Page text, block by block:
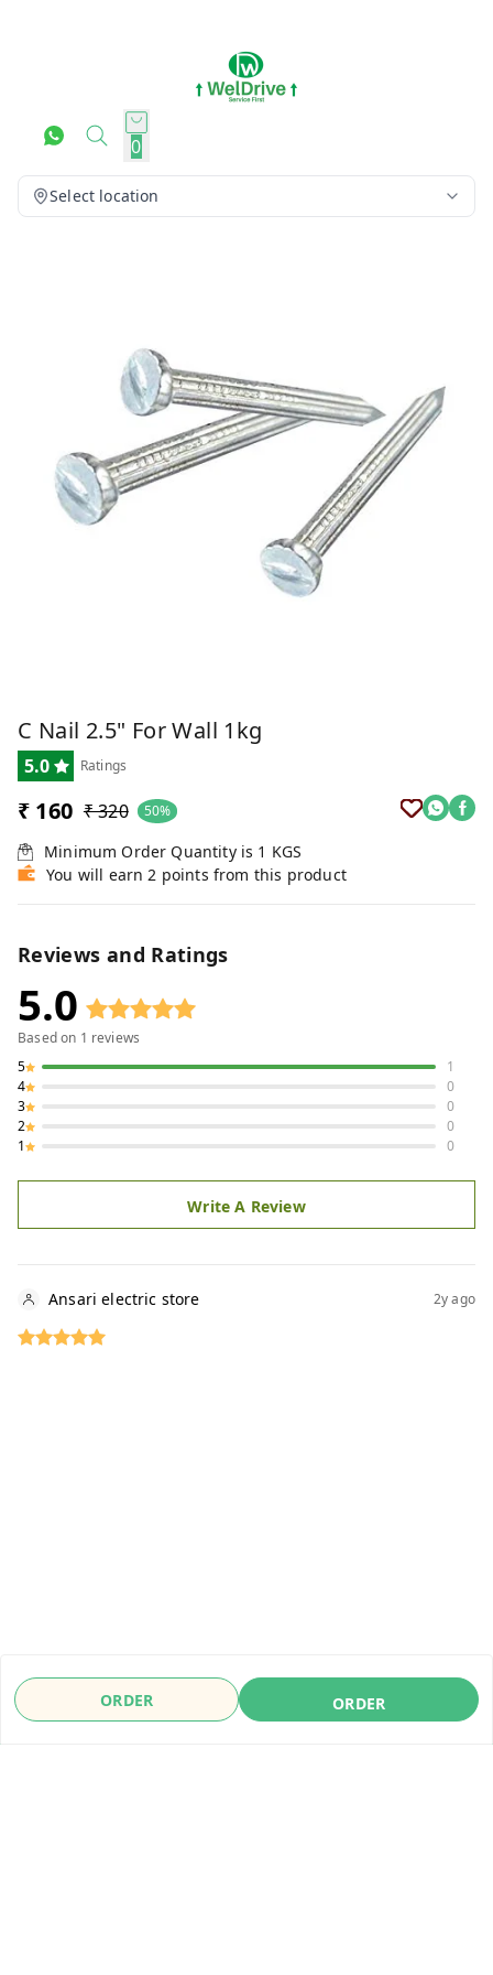
0
Select location
C Nail 2.5" For Wall 1kg
5.0 Ratings
₹ 160 ₹ 320 50%
Minimum Order Quantity is 1 KGS
You will earn 2 points from this product
Reviews and Ratings
5.0
Based on 1 reviews
5
1
4
0
3
0
2
0
1
0
Write A Review
Ansari electric store 2y ago
ORDER ORDER